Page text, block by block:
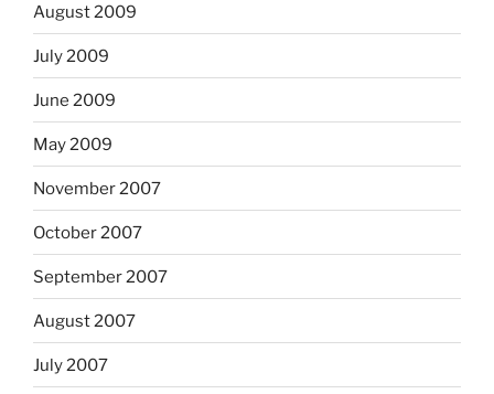
August 2009
July 2009
June 2009
May 2009
November 2007
October 2007
September 2007
August 2007
July 2007